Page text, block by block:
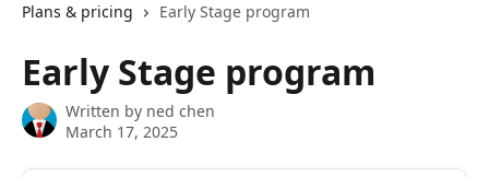
Plans & pricing
Early Stage program
Early Stage program
Written by ned chen
March 17, 2025